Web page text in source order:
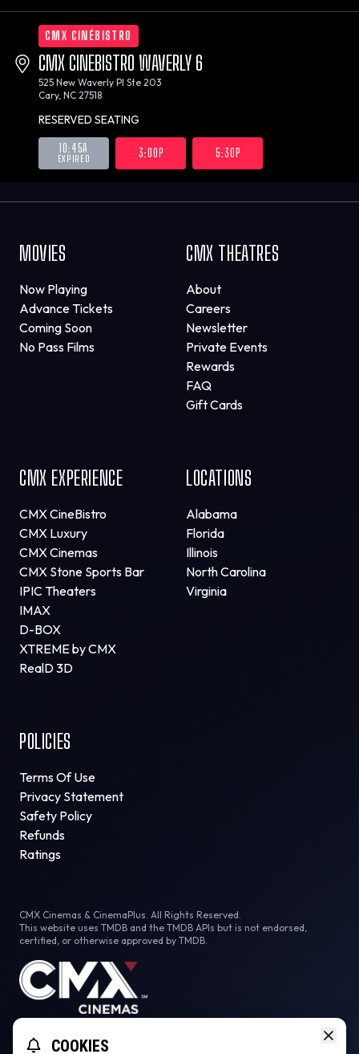
CMX CINÉBISTRO
CMX CINEBISTRO WAVERLY 6
525 New Waverly Pl Ste 203
Cary, NC 27518
RESERVED SEATING
10:45A
EXPIRED 3:00P 5:30P
MOVIES
Now Playing
Advance Tickets
Coming Soon
No Pass Films
CMX THEATRES
About
Careers
Newsletter
Private Events
Rewards
FAQ
Gift Cards
CMX EXPERIENCE
CMX CineBistro
CMX Luxury
CMX Cinemas
CMX Stone Sports Bar
IPIC Theaters
IMAX
D-BOX
XTREME by CMX
RealD 3D
LOCATIONS
Alabama
Florida
Illinois
North Carolina
Virginia
POLICIES
Terms Of Use
Privacy Statement
Safety Policy
Refunds
Ratings
CMX Cinemas & CinemaPlus. All Rights Reserved.
This website uses TMDB and the TMDB APIs but is not endorsed,
certified, or otherwise approved by TMDB.
FacebookInstagram
Tiktok
COOKIES